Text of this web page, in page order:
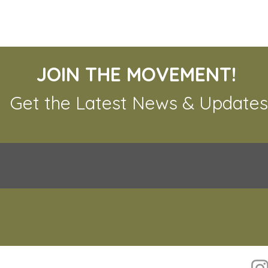
The Urgent Need for
JOIN THE MOVEMENT!
Get the Latest News & Updates